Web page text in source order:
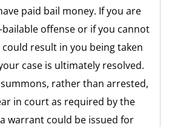
paid bail money. If you are
offense or if you cannot
result in you being taken
case is ultimately resolved.
rather than arrested,
in court as required by the
warrant could be issued for